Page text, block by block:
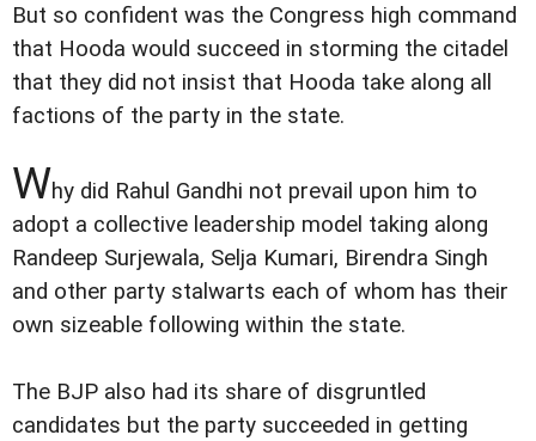
But so confident was the Congress high command
that Hooda would succeed in storming the citadel
that they did not insist that Hooda take along all
factions of the party in the state.
Why did Rahul Gandhi not prevail upon him to
adopt a collective leadership model taking along
Randeep Surjewala, Selja Kumari, Birendra Singh
and other party stalwarts each of whom has their
own sizeable following within the state.
The BJP also had its share of disgruntled
candidates but the party succeeded in getting